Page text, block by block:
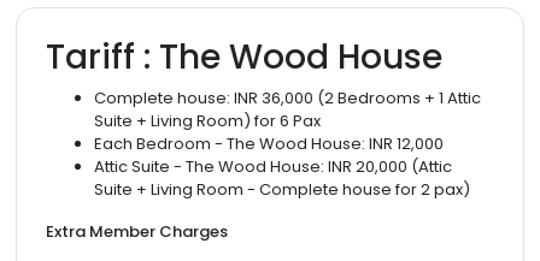
Tariff : The Wood House
Complete house: INR 36,000 (2 Bedrooms + 1 Attic
Suite + Living Room) for 6 Pax
Each Bedroom - The Wood House: INR 12,000
Attic Suite - The Wood House: INR 20,000 (Attic
Suite + Living Room - Complete house for 2 pax)
Extra Member Charges